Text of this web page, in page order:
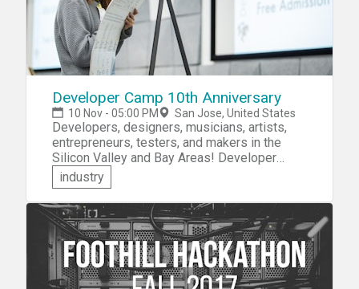
Developer Camp 10th Anniversary
10 Nov - 05:00 PM San Jose, United States
Developers, designers, musicians, artists,
entrepreneurs, testers, and makers in the
Silicon Valley and Bay Areas! Developer
Camp invites you to participate in the
Developer Camp 10th Anniversary -- The
World's Best Hackathon. This year's theme is
Music, Photography, and the Creative Arts. At
this 48-Hour hackathon for iOS, bots, and the
Web, you'll be challenged to learn to code,
build custom hardware, and make your project
idea come to life.
industry